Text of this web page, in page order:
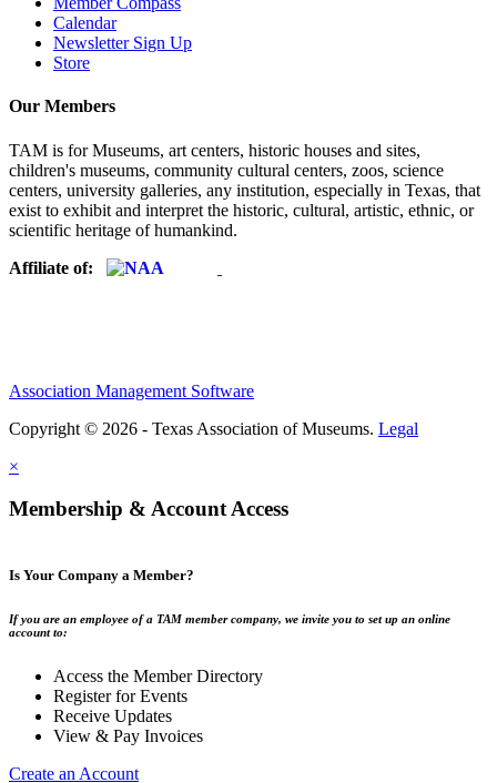
Calendar
Newsletter Sign Up
Store
Our Members
TAM is for Museums, art centers, historic houses and sites,
children's museums, community cultural centers, zoos, science
centers, university galleries, any institution, especially in Texas, that
exist to exhibit and interpret the historic, cultural, artistic, ethnic, or
scientific heritage of humankind.
Affiliate of:
Association Management Software
Copyright © 2026 - Texas Association of Museums. Legal
×
Membership & Account Access
Is Your Company a Member?
If you are an employee of a TAM member company, we invite you to set up an online
account to:
Access the Member Directory
Register for Events
Receive Updates
View & Pay Invoices
Create an Account